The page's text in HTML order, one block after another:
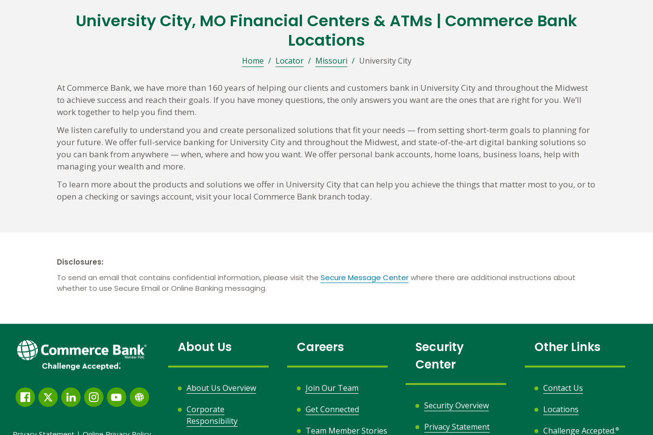
University City, MO Financial Centers & ATMs | Commerce Bank
Locations
Home / Locator / Missouri / University City
At Commerce Bank, we have more than 160 years of helping our clients and customers bank in University City and throughout the Midwest
to achieve success and reach their goals. If you have money questions, the only answers you want are the ones that are right for you. We’ll
work together to help you find them.
We listen carefully to understand you and create personalized solutions that fit your needs — from setting short-term goals to planning for
your future. We offer full-service banking for University City and throughout the Midwest, and state-of-the-art digital banking solutions so
you can bank from anywhere — when, where and how you want. We offer personal bank accounts, home loans, business loans, help with
managing your wealth and more.
To learn more about the products and solutions we offer in University City that can help you achieve the things that matter most to you, or to
open a checking or savings account, visit your local Commerce Bank branch today.
Disclosures:
To send an email that contains confidential information, please visit the Secure Message Centerwhere there are additional instructions about
whether to use Secure Email or Online Banking messaging.
About Us
About Us Overview
Corporate
Responsibility
Careers
Join Our Team
Get Connected
Team Member Stories
Security
Center
Security Overview
Privacy Statement
Other Links
Contact Us
Locations
Challenge Accepted.®
Facebook
TwitterLinkedInInstagram
YouTube
Globe